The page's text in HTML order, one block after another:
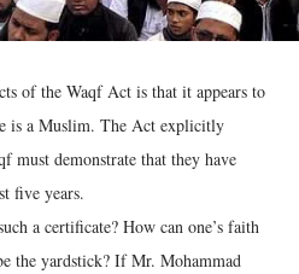
of the Waqf Act is that it appears to
is a Muslim. The Act explicitly
must demonstrate that they have
five years.
a certificate? How can one’s faith
the yardstick? If Mr. Mohammad